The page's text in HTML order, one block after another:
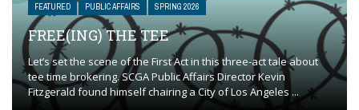
FEATURED PUBLIC AFFAIRS SPRING 2026
FREE(ING) THE TEE
Let’s set the scene of the First Act in this three-act tale about
tee time brokering. SCGA Public Affairs Director Kevin
Fitzgerald found himself chairing a City of Los Angeles ...